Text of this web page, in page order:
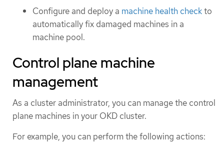
Configure and deploy a machine health checkto
automatically fix damaged machines in a
machine pool.
Control plane machine
management
As a cluster administrator, you can manage the control
plane machines in your OKD cluster.
For example, you can perform the following actions: